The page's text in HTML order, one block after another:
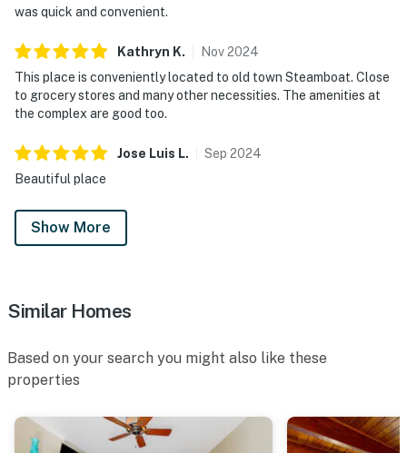
was quick and convenient.
Kathryn K. Nov2024
This place is conveniently located to old town Steamboat. Close
to grocery stores and many other necessities. The amenities at
the complex are good too.
Jose Luis L. Sep 2024
Beautiful place
Show More
Similar Homes
Based on your search you might also like these
properties